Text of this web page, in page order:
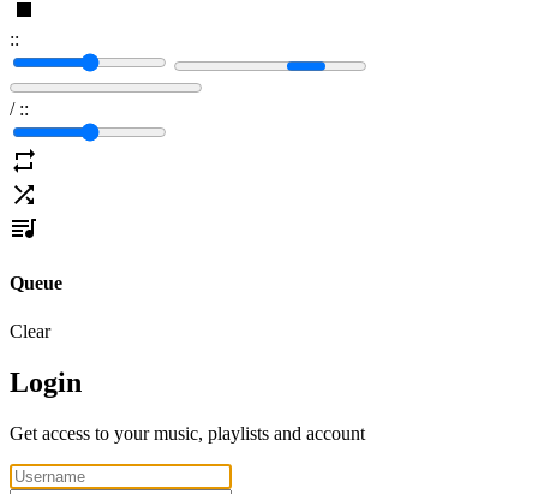
::
/ ::
Queue
Clear
Login
Get access to your music, playlists and account